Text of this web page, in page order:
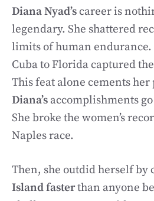
Diana Nyad’scareer is
legendary. She shattered
limits of human
Cuba to Florida captured
This feat alone cements
Diana’s accomplishments
She broke the women’s
Naples race.
Then, she outdid herself by
Island fasterthan anyone